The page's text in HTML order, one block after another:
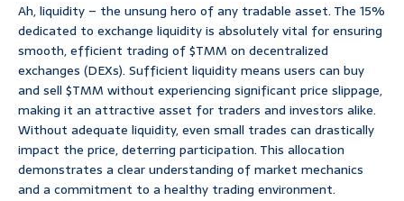
Ah, liquidity – the unsung hero of any tradable asset. The 15%
dedicated to exchange liquidity is absolutely vital for ensuring
smooth, efficient trading of $TMM on decentralized
exchanges (DEXs). Sufficient liquidity means users can buy
and sell $TMM without experiencing significant price slippage,
making it an attractive asset for traders and investors alike.
Without adequate liquidity, even small trades can drastically
impact the price, deterring participation. This allocation
demonstrates a clear understanding of market mechanics
and a commitment to a healthy trading environment.